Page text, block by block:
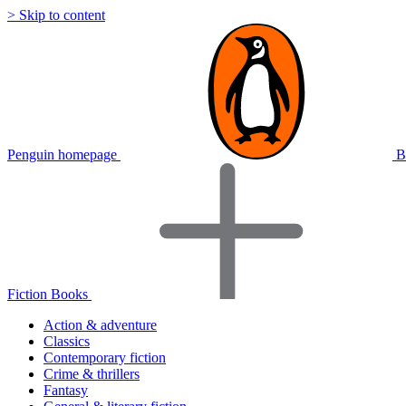
> Skip to content
Penguin homepage
Fiction Books
Action & adventure
Classics
Contemporary fiction
Crime & thrillers
Fantasy